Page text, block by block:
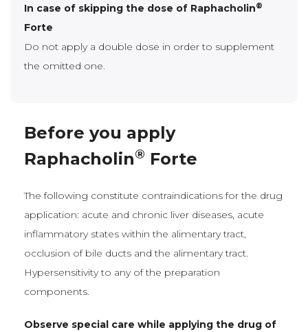
In case of skipping the dose of Raphacholin®
Forte
Do not apply a double dose in order to supplement
the omitted one.
Before you apply
Raphacholin® Forte
The following constitute contraindications for the drug
application: acute and chronic liver diseases, acute
inflammatory states within the alimentary tract,
occlusion of bile ducts and the alimentary tract.
Hypersensitivity to any of the preparation
components.
Observe special care while applying the drug of